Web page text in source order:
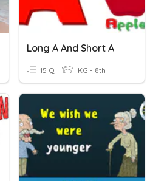
Long A And Short A
15 Q KG - 8th